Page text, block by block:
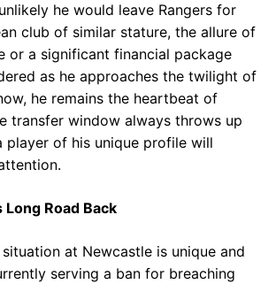
he would leave Rangers for
club of similar stature, the allure of
or a significant financial package
as he approaches the twilight of
he remains the heartbeat of
transfer window always throws up
player of his unique profile will
Long Road Back
situation at Newcastle is unique and
serving a ban for breaching